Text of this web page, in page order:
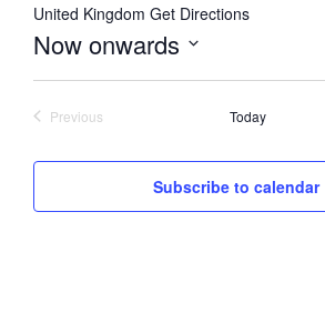
United Kingdom Get Directions
Now onwards
Previous
Today
Subscribe to calendar